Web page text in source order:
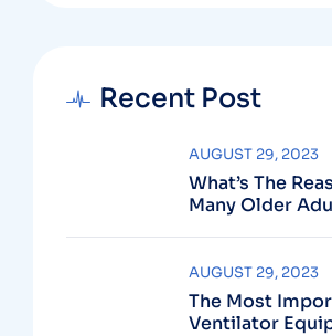
Recent Post
What’s The
Many Older
AUGUST 29, 2023
The Most
Ventilator
AUGUST 29, 2023